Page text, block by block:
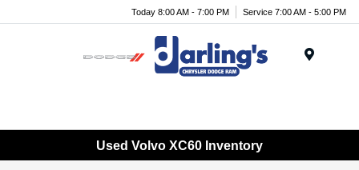
Today 8:00 AM - 7:00 PM Service 7:00 AM - 5:00 PM
Used Volvo XC60 Inventory